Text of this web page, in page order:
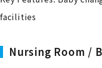
facilities
Nursing Room /